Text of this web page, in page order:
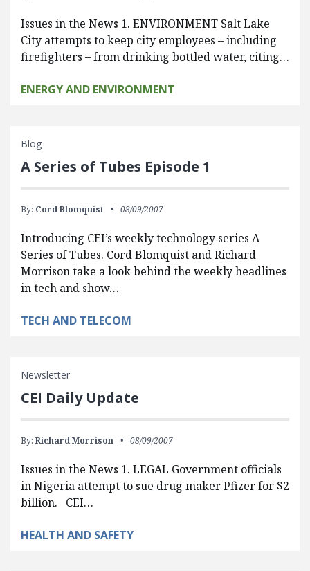
Issues in the News 1. ENVIRONMENT Salt Lake
City attempts to keep city employees – including
firefighters – from drinking bottled water, citing…
ENERGY AND ENVIRONMENT
Blog
A Series of Tubes Episode 1
By: Cord Blomquist 08/09/2007
Introducing CEI’s weekly technology series A
Series of Tubes. Cord Blomquist and Richard
Morrison take a look behind the weekly headlines
in tech and show…
TECH AND TELECOM
Newsletter
CEI Daily Update
By: Richard Morrison 08/09/2007
Issues in the News 1. LEGAL Government officials
in Nigeria attempt to sue drug maker Pfizer for $2
billion. CEI…
HEALTH AND SAFETY